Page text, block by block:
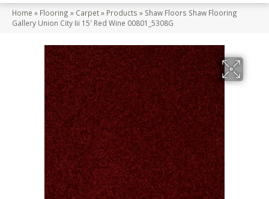
Home » Flooring » Carpet» Products » Shaw Floors Shaw Flooring
Gallery Union City Iii 15′ Red Wine 00801_5308G